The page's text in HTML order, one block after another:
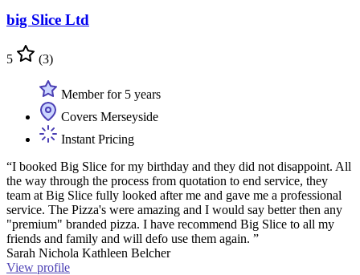
big Slice Ltd
5 (3)
Member for 5 years
Covers Merseyside
Instant Pricing
“I booked Big Slice for my birthday and they did not disappoint. All
the way through the process from quotation to end service, they
team at Big Slice fully looked after me and gave me a professional
service. The Pizza's were amazing and I would say better then any
"premium" branded pizza. I have recommend Big Slice to all my
friends and family and will defo use them again. ”
Sarah Nichola Kathleen Belcher
View profile